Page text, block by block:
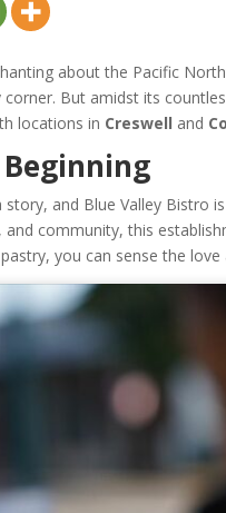
about the Pacific
corner. But amidst its
locations in Creswell and
story, and Blue Valley Bistro
community, this
you can sense the